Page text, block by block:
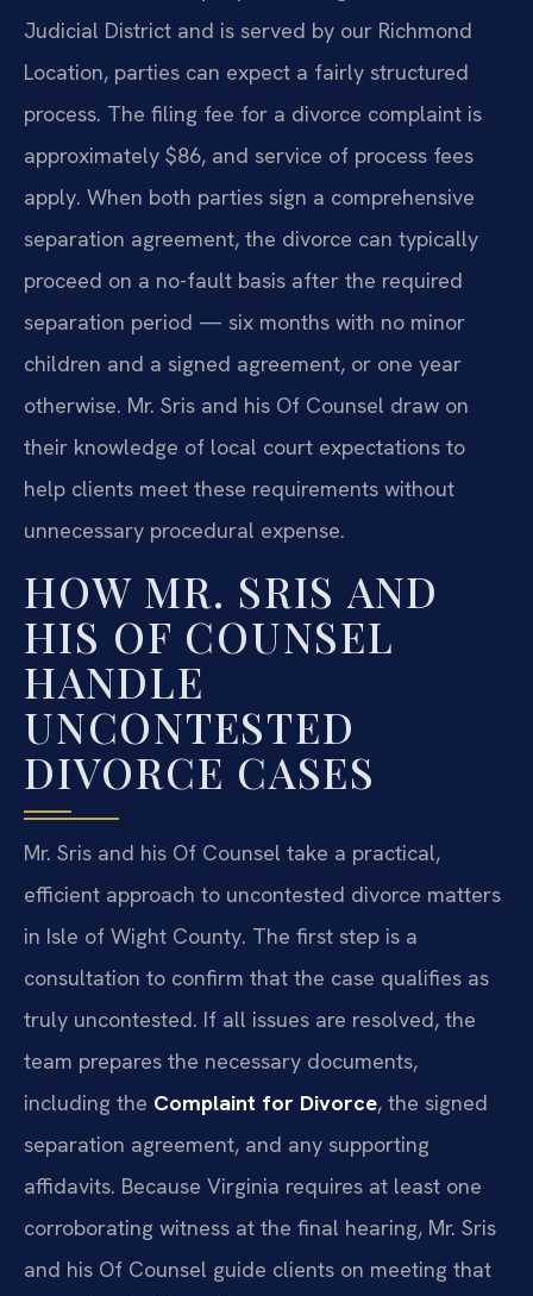
Judicial District and is served by our Richmond
Location, parties can expect a fairly structured
process. The filing fee for a divorce complaint is
approximately $86, and service of process fees
apply. When both parties sign a comprehensive
separation agreement, the divorce can typically
proceed on a no-fault basis after the required
separation period — six months with no minor
children and a signed agreement, or one year
otherwise. Mr. Sris and his Of Counsel draw on
their knowledge of local court expectations to
help clients meet these requirements without
unnecessary procedural expense.
HOW MR. SRIS AND
HIS OF COUNSEL
HANDLE
UNCONTESTED
DIVORCE CASES
Mr. Sris and his Of Counsel take a practical,
efficient approach to uncontested divorce matters
in Isle of Wight County. The first step is a
consultation to confirm that the case qualifies as
truly uncontested. If all issues are resolved, the
team prepares the necessary documents,
including the Complaint for Divorce, the signed
separation agreement, and any supporting
affidavits. Because Virginia requires at least one
corroborating witness at the final hearing, Mr. Sris
and his Of Counsel guide clients on meeting that